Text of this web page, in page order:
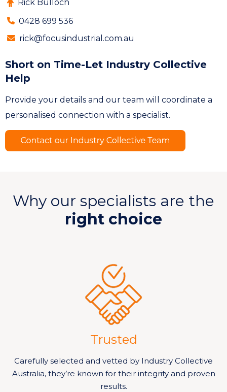
Rick Bulloch
0428 699 536
rick@focusindustrial.com.au
Short on Time-Let Industry Collective
Help
Provide your details and our team will coordinate a
personalised connection with a specialist.
Why our specialists are the
right choice
Trusted
Carefully selected and vetted by Industry Collective
Australia, they’re known for their integrity and proven
results.